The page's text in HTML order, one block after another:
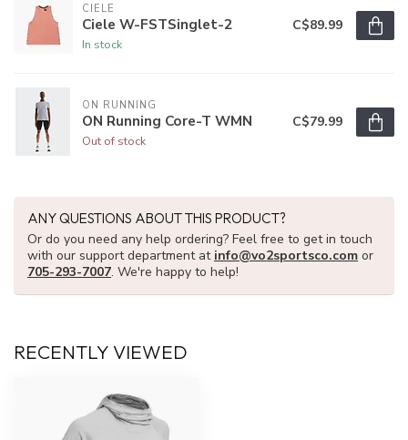
CIELE
Ciele W-FSTSinglet-2
In stock
C$89.99
ON RUNNING
ON Running Core-T WMN
Out of stock
C$79.99
ANY QUESTIONS ABOUT THIS PRODUCT?
Or do you need any help ordering? Feel free to get in touch
with our support department at info@vo2sportsco.com or
705-293-7007. We're happy to help!
RECENTLY VIEWED